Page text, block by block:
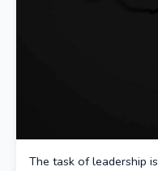
The task of leadership is